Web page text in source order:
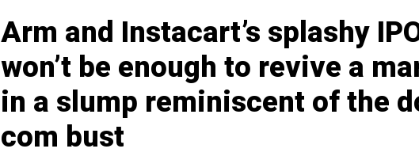
Arm and Instacart’s splashy
won’t be enough to revive a
in a slump reminiscent of the
com bust